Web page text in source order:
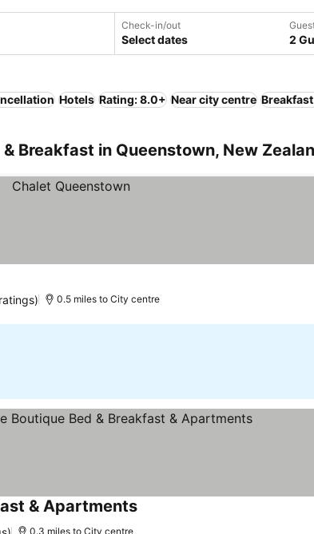
Check-in/out
Select dates 2
Hotels Rating: 8.0+ Near city centre
Breakfast in Queenstown, New
0.5 miles to City centre
& Apartments
0.3 miles to City centre